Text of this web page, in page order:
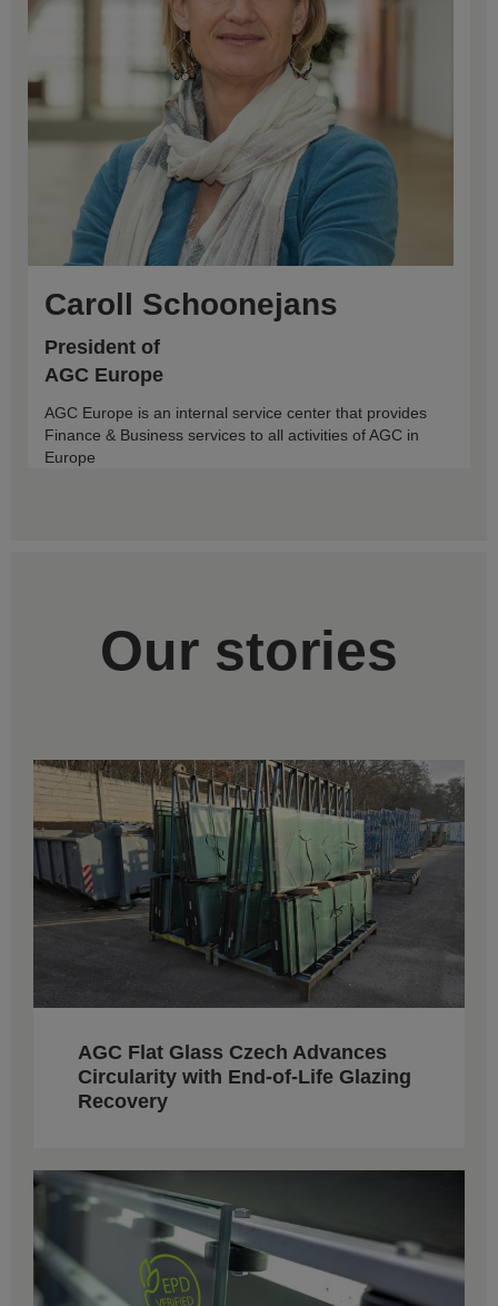
Caroll Schoonejans
President of
AGC Europe
AGC Europe is an internal service center that provides
Finance & Business services to all activities of AGC in
Europe
Our stories
AGC Flat Glass Czech Advances
Circularity with End-of-Life Glazing
Recovery